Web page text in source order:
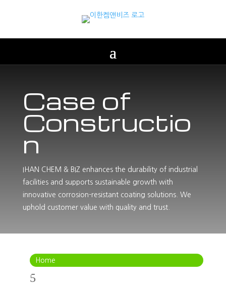
Case of
Constructio
n
IHAN CHEM & BIZ enhances the durability of industrial
facilities and supports sustainable growth with
innovative corrosion-resistant coating solutions. We
uphold customer value with quality and trust.
Home
5